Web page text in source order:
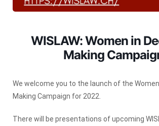
WISLAW: Women in
Making
We welcome you to the launch of the
Making Campaign for 2022.
There will be presentations of upcoming